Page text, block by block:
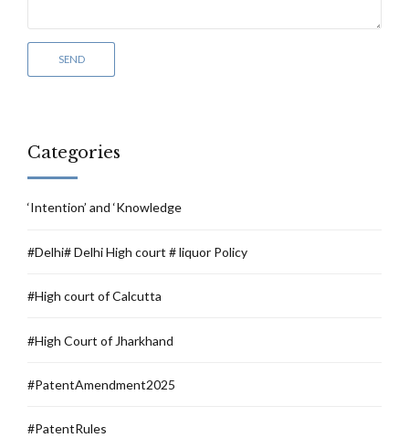
Categories
‘Intention’ and ‘Knowledge
#Delhi# Delhi High court # liquor Policy
#High court of Calcutta
#High Court of Jharkhand
#PatentAmendment2025
#PatentRules